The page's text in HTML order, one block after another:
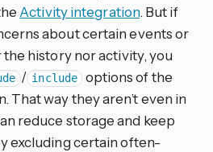
Activity integration. But if
about certain events or
history nor activity, you
/ include options of the
That way they aren’t even in
reduce storage and keep
excluding certain often-